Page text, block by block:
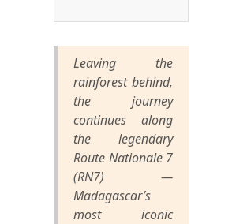
Leaving the
rainforest behind,
the journey
continues along
the legendary
Route Nationale 7
(RN7) —
Madagascar’s
most iconic